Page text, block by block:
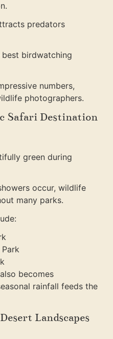
predators
birdwatching
numbers,
photographers.
Safari Destination
green during
occur, wildlife
many parks.
becomes
rainfall feeds the
Landscapes